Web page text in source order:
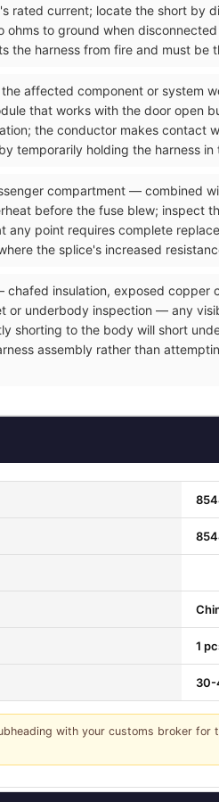
rated current; locate the short by
to ground when
harness from fire and must be
affected component or system
that works with the door
the conductor makes contact
temporarily holding the harness
compartment — combined
before the fuse blew; inspect
any point requires complete
the splice's increased
insulation, exposed
underbody inspection — any
shorting to the body will short
assembly rather than
1
30-
with your customs broker